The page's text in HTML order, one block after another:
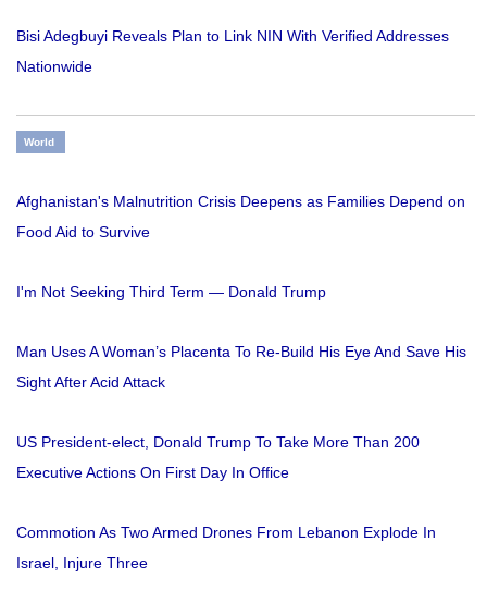
Bisi Adegbuyi Reveals Plan to Link NIN With Verified Addresses
Nationwide
World
Afghanistan's Malnutrition Crisis Deepens as Families Depend on
Food Aid to Survive
I'm Not Seeking Third Term — Donald Trump
Man Uses A Woman’s Placenta To Re-Build His Eye And Save His
Sight After Acid Attack
US President-elect, Donald Trump To Take More Than 200
Executive Actions On First Day In Office
Commotion As Two Armed Drones From Lebanon Explode In
Israel, Injure Three